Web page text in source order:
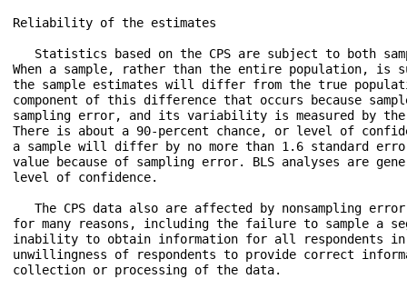
Reliability of the estimates
Statistics based on the CPS are subject to both
When a sample, rather than the entire population, is
the sample estimates will differ from the true
component of this difference that occurs because
sampling error, and its variability is measured by
There is about a 90-percent chance, or level of
a sample will differ by no more than 1.6 standard
value because of sampling error. BLS analyses are
level of confidence.
The CPS data also are affected by nonsampling
for many reasons, including the failure to sample a
inability to obtain information for all respondents
unwillingness of respondents to provide correct
collection or processing of the data.